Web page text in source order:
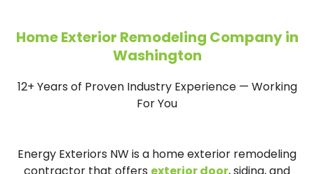
Home Exterior Remodeling Company in
Washington
12+ Years of Proven Industry Experience — Working
For You
Energy Exteriors NW is a home exterior remodeling
contractor that offers exterior door, siding, and